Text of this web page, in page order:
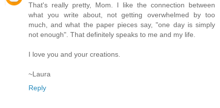
That's really pretty, Mom. I like the connection between
what you write about, not getting overwhelmed by too
much, and what the paper pieces say, "one day is simply
not enough". That definitely speaks to me and my life.
I love you and your creations.
~Laura
Reply